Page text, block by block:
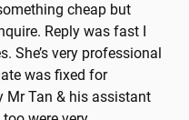
cheap but
Reply was fast I
She’s very professional
was fixed for
Mr Tan & his assistant